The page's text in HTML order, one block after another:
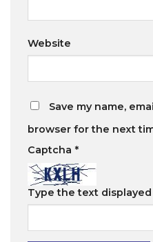
Website
Save my name,
browser for the next
Captcha *
Type the text displayed